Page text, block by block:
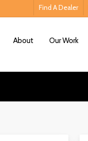
Find A Dealer
About Our Work